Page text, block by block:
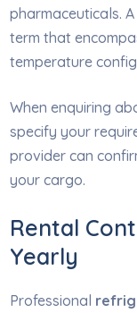
pharmaceuticals. A
term that
temperature
When enquiring
specify your
provider can
your cargo.
Rental
Yearly
Professional